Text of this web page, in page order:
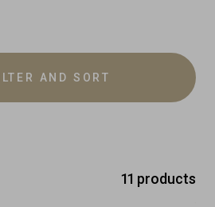
AND SORT
11 products